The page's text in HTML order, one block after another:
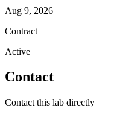
Aug 9, 2026
Contract
Active
Contact
Contact this lab directly